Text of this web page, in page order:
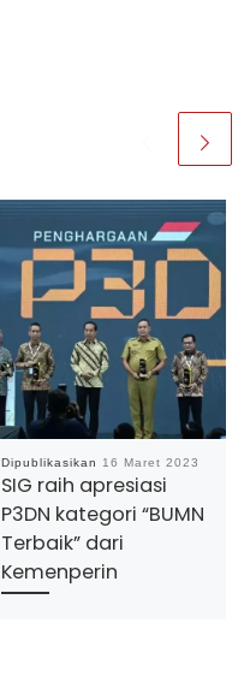
Dipublikasikan 16 Maret 2023
SIG raih apresiasi
P3DN kategori “BUMN
Terbaik” dari
Kemenperin